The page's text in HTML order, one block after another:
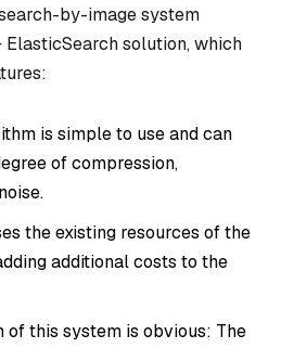
by-image system
ElasticSearch solution, which
is simple to use and can
of compression,
the existing resources of the
additional costs to the
of this system is obvious: The